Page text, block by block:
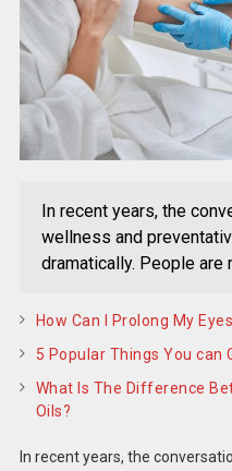
In recent years, the
wellness and
dramatically. People are
How Can I Prolong My
5 Popular Things You can
What Is The Difference
Oils?
In recent years, the